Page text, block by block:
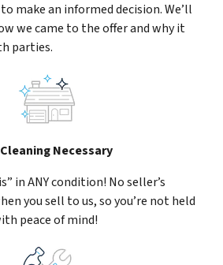
make an informed decision. We’ll
we came to the offer and why it
parties.
Necessary
in ANY condition! No seller’s
you sell to us, so you’re not held
peace of mind!